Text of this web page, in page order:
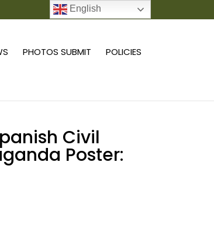
PHOTOS SUBMIT POLICIES
Civil
Poster:
English